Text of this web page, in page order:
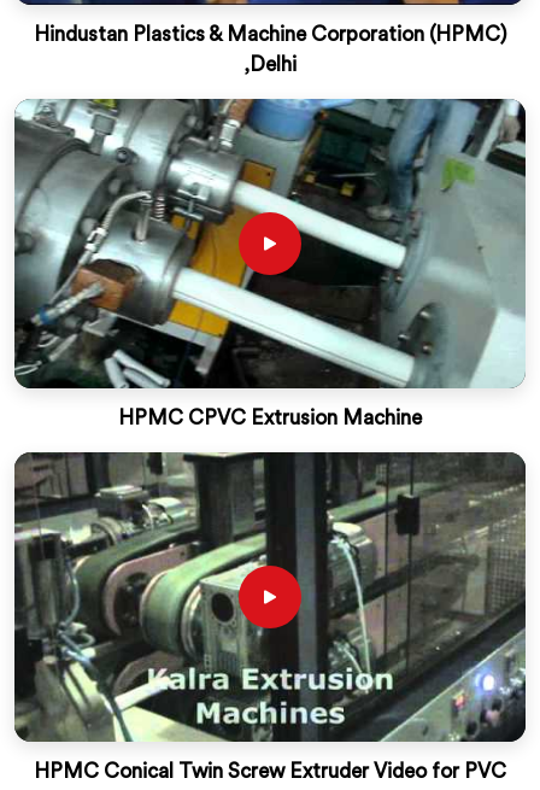
Hindustan Plastics & Machine Corporation (HPMC)
,Delhi
HPMC CPVC Extrusion Machine
HPMC Conical Twin Screw Extruder Video for PVC